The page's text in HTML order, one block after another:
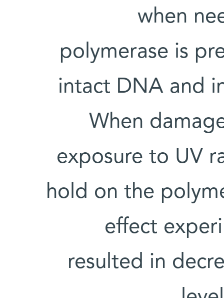
when
polymerase is
intact DNA and
When
exposure to UV
hold on the
effect
resulted in